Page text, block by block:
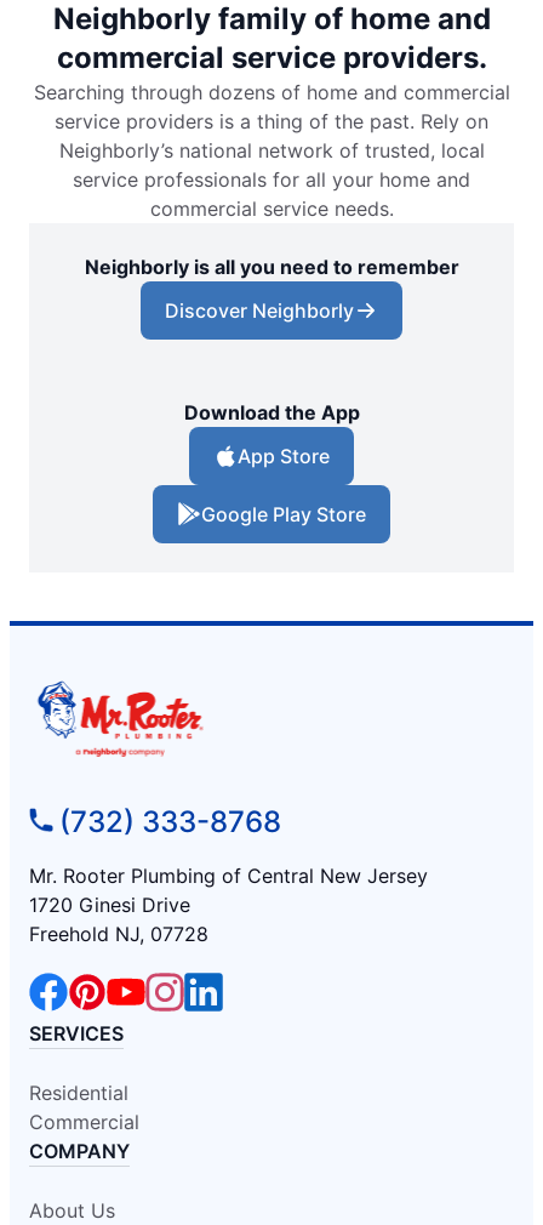
Neighborly family of home and
commercial service providers.
Searching through dozens of home and commercial
service providers is a thing of the past. Rely on
Neighborly’s national network of trusted, local
service professionals for all your home and
commercial service needs.
Neighborly is all you need to remember
Discover Neighborly
Download the App
App Store
Google Play Store
(732) 333-8768
Mr. Rooter Plumbing of Central New Jersey
1720 Ginesi Drive
Freehold NJ, 07728
SERVICES
Residential
Commercial
COMPANY
About Us